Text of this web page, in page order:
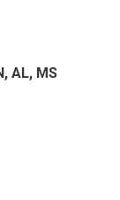
AL, MS